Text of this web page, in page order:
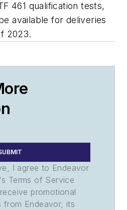
461 qualification tests,
available for deliveries
2023.
I agree to Endeavor
Terms of Service
promotional
from Endeavor, its